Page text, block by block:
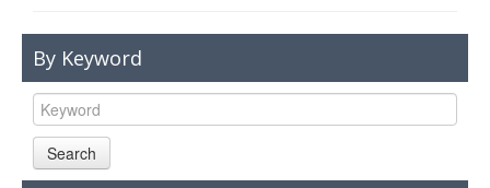
Online Library
Links
By Keyword
Search